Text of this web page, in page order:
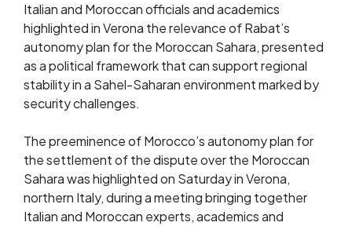
Italian and Moroccan officials and academics
highlighted in Verona the relevance of Rabat’s
autonomy plan for the Moroccan Sahara, presented
as a political framework that can support regional
stability in a Sahel-Saharan environment marked by
security challenges.
The preeminence of Morocco’s autonomy plan for
the settlement of the dispute over the Moroccan
Sahara was highlighted on Saturday in Verona,
northern Italy, during a meeting bringing together
Italian and Moroccan experts, academics and